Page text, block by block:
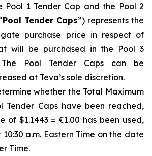
Pool 1 Tender Cap and the Pool 2
Pool Tender Caps”) represents the
purchase price in respect of
will be purchased in the Pool 3
The Pool Tender Caps can be
at Teva’s sole discretion.
whether the Total Maximum
Tender Caps have been reached,
of $1.1443 = €1.00 has been used,
a.m. Eastern Time on the date
Time.